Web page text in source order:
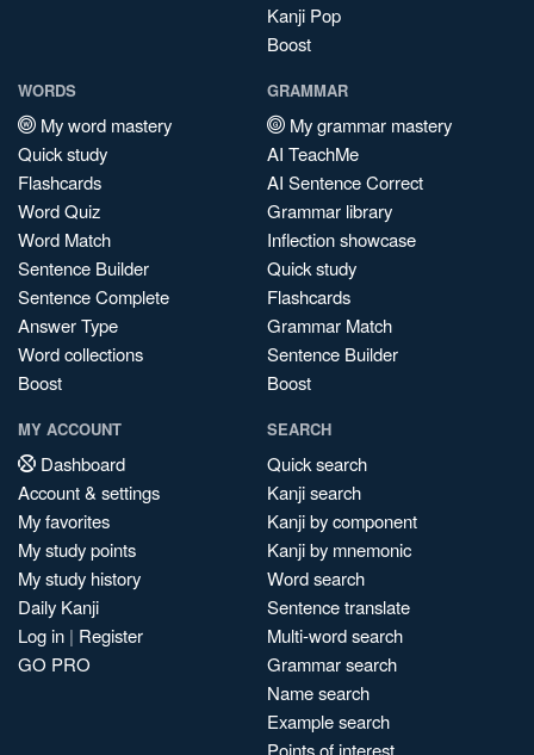
Kanji Pop
Boost
WORDS
My word mastery
Quick study
Flashcards
Word Quiz
Word Match
Sentence Builder
Sentence Complete
Answer Type
Word collections
Boost
GRAMMAR
My grammar mastery
AI TeachMe
AI Sentence Correct
Grammar library
Inflection showcase
Quick study
Flashcards
Grammar Match
Sentence Builder
Boost
MY ACCOUNT
Dashboard
Account & settings
My favorites
My study points
My study history
Daily Kanji
Log in | Register
GO PRO
SEARCH
Quick search
Kanji search
Kanji by component
Kanji by mnemonic
Word search
Sentence translate
Multi-word search
Grammar search
Name search
Example search
Points of interest